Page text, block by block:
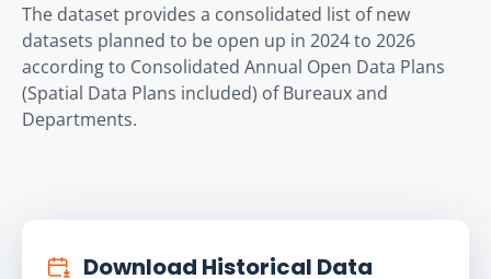
The dataset provides a consolidated list of new
datasets planned to be open up in 2024 to 2026
according to Consolidated Annual Open Data Plans
(Spatial Data Plans included) of Bureaux and
Departments.
Download Historical Data